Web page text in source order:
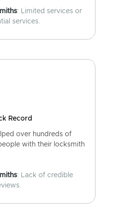
: Limited services or
services.
Record
over hundreds of
with their locksmith
: Lack of credible